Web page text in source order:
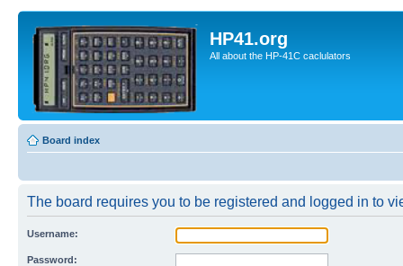
HP41.org
All about the HP-41C caclulators
Board index
The board requires you to be registered and logged in to
Username:
Password: